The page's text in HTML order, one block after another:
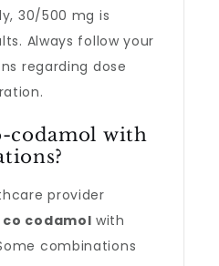
30/500 mg is
Always follow your
regarding dose
codamol with
provider
co codamol with
combinations